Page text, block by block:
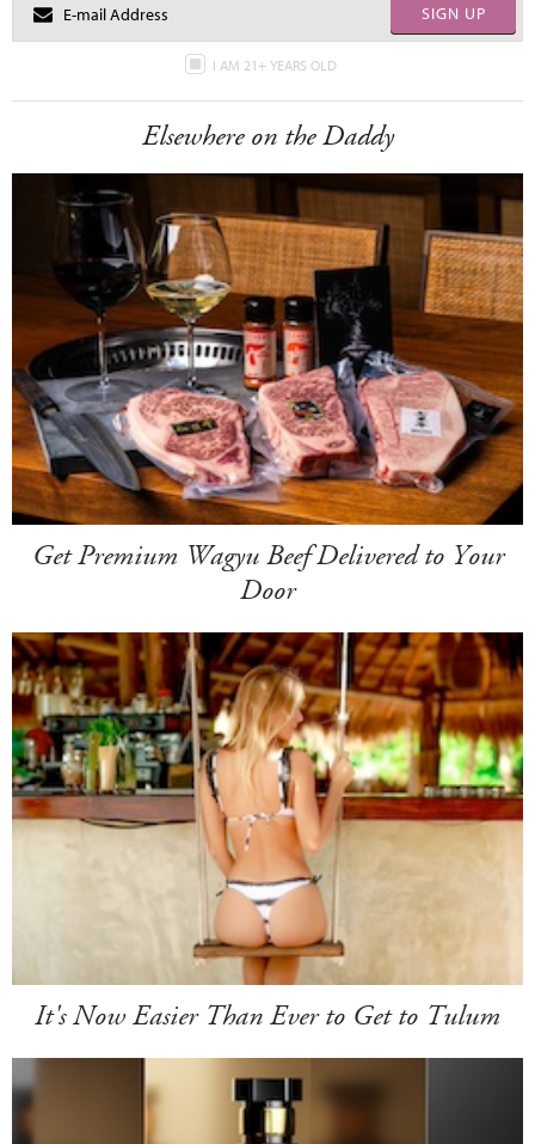
SIGN UP
I AM 21+ YEARS OLD
Elsewhere on the Daddy
Get Premium Wagyu Beef Delivered to Your
Door
It's Now Easier Than Ever to Get to Tulum